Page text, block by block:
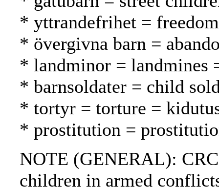
* yttrandefrihet =
* övergivna barn =
* landminor = landmines
* barnsoldater = child
* tortyr = torture =
* prostitution =
NOTE (GENERAL):
children in armed